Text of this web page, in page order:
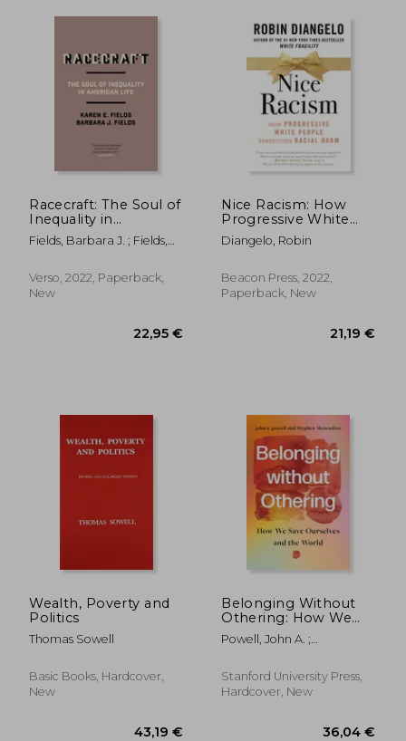
Off 15,54 € Off
Racecraft: The Soul of
Inequality in
American Life
Fields, Barbara J. ; Fields,
Verso, 2022, Paperback,
New
Nice Racism: How
Progressive White
People Perpetuate
Racial Harm
Diangelo, Robin
Beacon Press, 2022,
Paperback, New
Wealth, Poverty and
Politics
Thomas Sowell
Basic Books, Hardcover,
New
Belonging Without
Othering: How We
Save Ourselves and
the World
Powell, John A. ;
Stanford University Press,
Hardcover, New